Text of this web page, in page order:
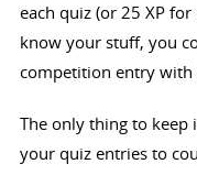
each quiz (or 25 XP
know your stuff, you
competition entry with
The only thing to
your quiz entries to